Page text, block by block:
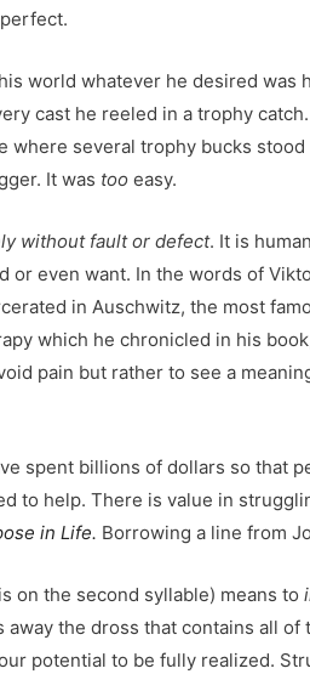
world whatever he desired was
cast he reeled in a trophy
where several trophy bucks
It was too easy.
without fault or defect. It is
even want. In the words of
in Auschwitz, the most
which he chronicled in his
pain but rather to see a
spent billions of dollars so that
to help. There is value in
in Life. Borrowing a line from
on the second syllable) means to
the dross that contains all
potential to be fully realized.